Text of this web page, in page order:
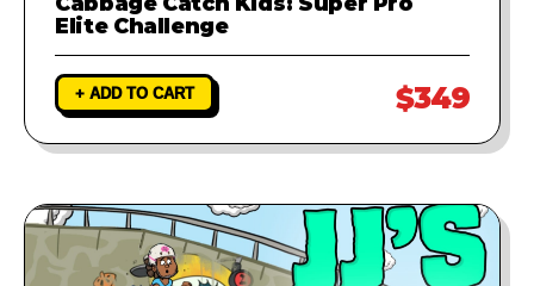
Elite Challenge
+ ADD TO CART $349